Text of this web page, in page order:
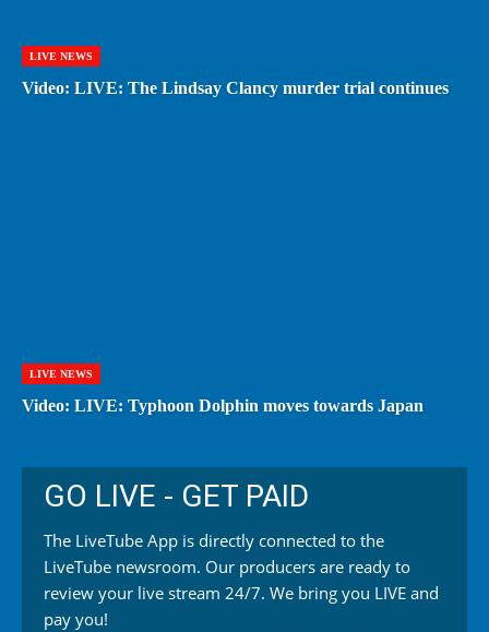
LIVE NEWS
Video: LIVE: The Lindsay Clancy murder trial continues
LIVE NEWS
Video: LIVE: Typhoon Dolphin moves towards Japan
GO LIVE - GET PAID
The LiveTube App is directly connected to the
LiveTube newsroom. Our producers are ready to
review your live stream 24/7. We bring you LIVE and
pay you!